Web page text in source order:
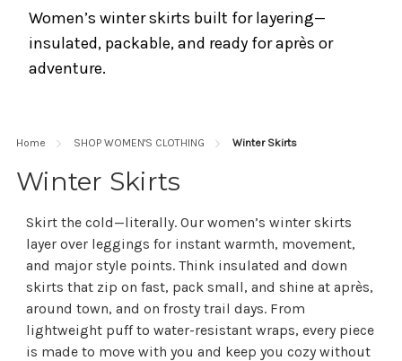
Women’s winter skirts built for layering—
insulated, packable, and ready for après or
adventure.
Home SHOP WOMEN'S CLOTHING Winter Skirts
Winter Skirts
Skirt the cold—literally. Our women’s winter skirts
layer over leggings for instant warmth, movement,
and major style points. Think insulated and down
skirts that zip on fast, pack small, and shine at après,
around town, and on frosty trail days. From
lightweight puff to water-resistant wraps, every piece
is made to move with you and keep you cozy without